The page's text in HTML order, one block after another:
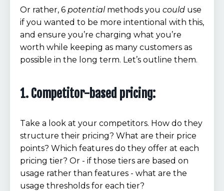
Or rather, 6 potentialmethods you could use
if you wanted to be more intentional with this,
and ensure you’re charging what you’re
worth while keeping as many customers as
possible in the long term. Let’s outline them.
1. Competitor-based pricing:
Take a look at your competitors. How do they
structure their pricing? What are their price
points? Which features do they offer at each
pricing tier? Or - if those tiers are based on
usage rather than features - what are the
usage thresholds for each tier?